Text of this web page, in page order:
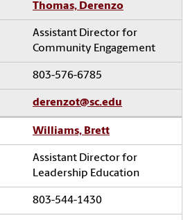
Thomas, Derenzo
Assistant Director for
Community Engagement
803-576-6785
derenzot@sc.edu
Williams, Brett
Assistant Director for
Leadership Education
803-544-1430